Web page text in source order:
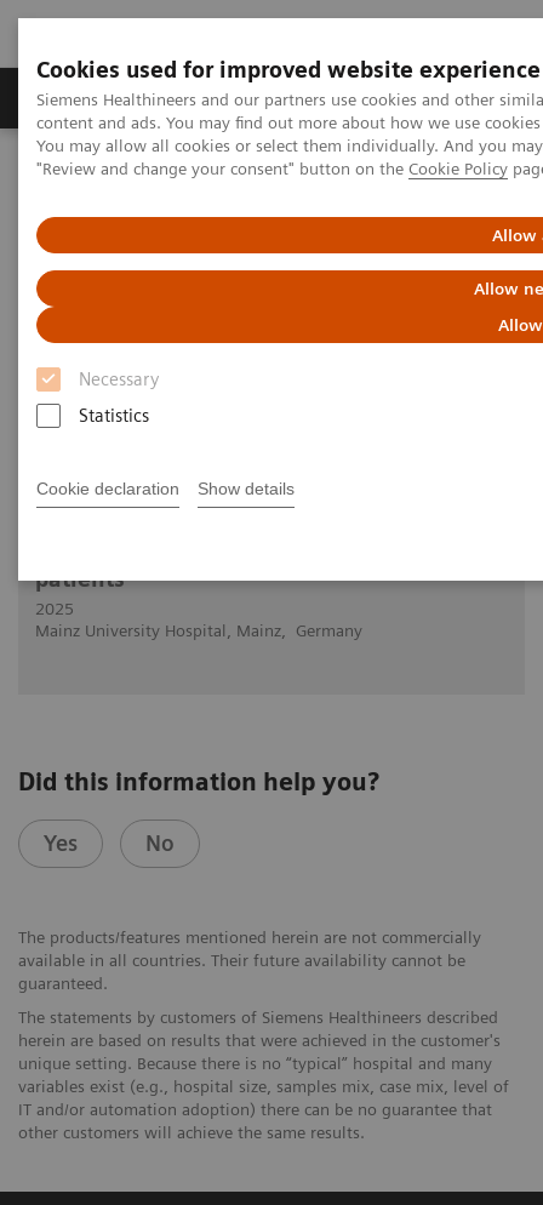
Cookies used for improved website experience
Siemens Healthineers and our partners use cookies and other
content and ads. You may find out more about how we use
You may allow all cookies or select them individually. And you
"Review and change your consent" button on the Cookie Policy
Allow
Allow
Necessary
Statistics
Cookie declaration Show details
Products & Services Clinical Fields
Home Medical Imaging
Computed Tomography
Cardiovascular PCD-CT in "impossible" patients
Cardiovascular PCD-CT in
"impossible" patients
patients
2025
Mainz University Hospital, Mainz, Germany
Did this information help you?
Yes No
The products/features mentioned herein are not commercially
available in all countries. Their future availability cannot be
guaranteed.
The statements by customers of Siemens Healthineers described
herein are based on results that were achieved in the customer's
unique setting. Because there is no “typical” hospital and many
variables exist (e.g., hospital size, samples mix, case mix, level of
IT and/or automation adoption) there can be no guarantee that
other customers will achieve the same results.